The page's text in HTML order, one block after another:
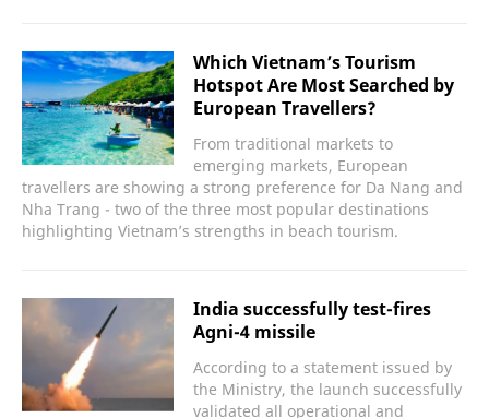
Which Vietnam’s Tourism
Hotspot Are Most Searched by
European Travellers?
From traditional markets to
emerging markets, European
travellers are showing a strong preference for Da Nang and
Nha Trang - two of the three most popular destinations
highlighting Vietnam’s strengths in beach tourism.
India successfully test-fires
Agni-4 missile
According to a statement issued by
the Ministry, the launch successfully
validated all operational and